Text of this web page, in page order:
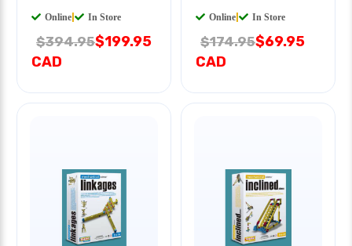
Online In Store
$394.95$199.95
CAD
Online In Store
$174.95$69.95
CAD